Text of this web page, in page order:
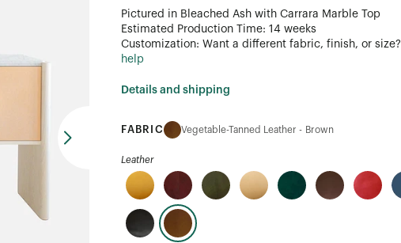
Pictured in Bleached Ash with Carrara Marble Top
Estimated Production Time: 14 weeks
Customization: Want a different fabric, finish, or size?
help
Details and shipping
FABRIC Vegetable-Tanned Leather - Brown
Leather